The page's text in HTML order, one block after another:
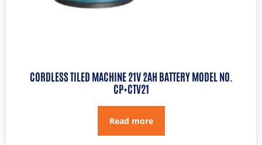
CORDLESS TILED MACHINE 21V 2AH BATTERY MODEL NO.
CP+CTV21
Read more